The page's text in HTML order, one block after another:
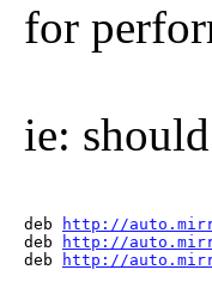
for
ie:
deb http://
deb
http://
deb
http://